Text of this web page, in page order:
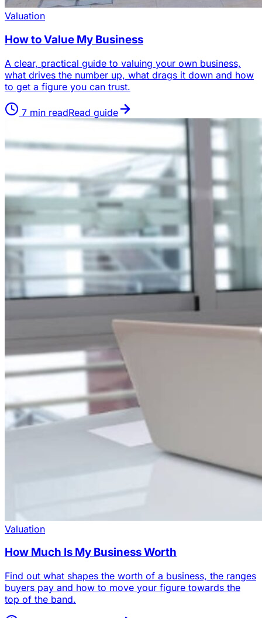
Valuation
How to Value My Business
A clear, practical guide to valuing your own business,
what drives the number up, what drags it down and how
to get a figure you can trust.
7 min readRead guide
Valuation
How Much Is My Business Worth
Find out what shapes the worth of a business, the ranges
buyers pay and how to move your figure towards the
top of the band.